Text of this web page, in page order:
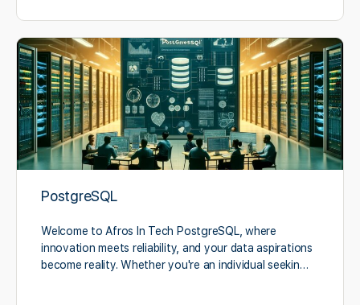
PostgreSQL
Welcome to Afros In Tech PostgreSQL, where
innovation meets reliability, and your data aspirations
become reality. Whether you're an individual seekin…